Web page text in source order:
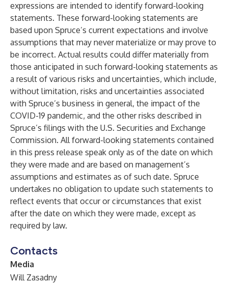
expressions are intended to identify forward-looking
statements. These forward-looking statements are
based upon Spruce’s current expectations and involve
assumptions that may never materialize or may prove to
be incorrect. Actual results could differ materially from
those anticipated in such forward-looking statements as
a result of various risks and uncertainties, which include,
without limitation, risks and uncertainties associated
with Spruce’s business in general, the impact of the
COVID-19 pandemic, and the other risks described in
Spruce’s filings with the U.S. Securities and Exchange
Commission. All forward-looking statements contained
in this press release speak only as of the date on which
they were made and are based on management’s
assumptions and estimates as of such date. Spruce
undertakes no obligation to update such statements to
reflect events that occur or circumstances that exist
after the date on which they were made, except as
required by law.
Contacts
Media
Will Zasadny